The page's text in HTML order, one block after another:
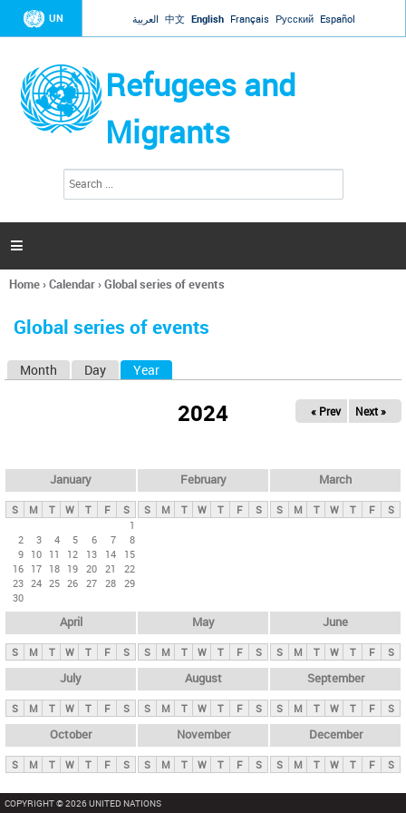
Jump to navigation
UN العربية 中文 English Français Русский Español
Refugees and
Migrants
h
a

You
here
Home›Calendar›Global series of events
Global series of events
y
t
Month Day Year
2024 « Prev Next »
January
S M T W T F
S
1
2
3 4 5 6 7
8
9 10 11 12 13 14
15
16 17 18 19 20 21
22
23 24 25 26 27 28 29
30
February
S M T W T F S
March
S M T W T F S
April
S M T W T F S
May
S M T W T F S
June
S M T W T F S
July
S M T W T F S
August
S M T W T F S
September
S M T W T F S
October
S M T W T F S
November
S M T W T F S
December
S M T W T F S
COPYRIGHT © 2026 UNITED NATIONS